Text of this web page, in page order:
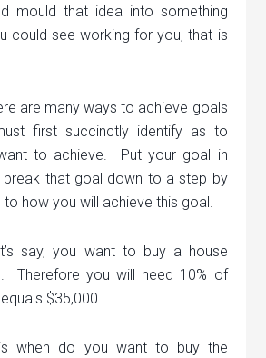
mould that idea into something
could see working for you, that is
are many ways to achieve goals
first succinctly identify as to
to achieve. Put your goal in
break that goal down to a step by
how you will achieve this goal.
say, you want to buy a house
Therefore you will need 10% of
$35,000.
when do you want to buy the